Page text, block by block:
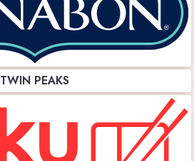
TWIN PEAKS